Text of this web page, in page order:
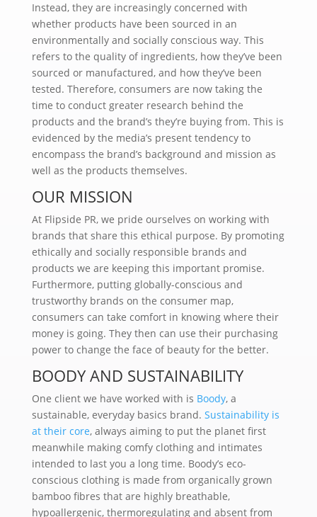
Instead, they are increasingly concerned with
whether products have been sourced in an
environmentally and socially conscious way. This
refers to the quality of ingredients, how they’ve been
sourced or manufactured, and how they’ve been
tested. Therefore, consumers are now taking the
time to conduct greater research behind the
products and the brand’s they’re buying from. This is
evidenced by the media’s present tendency to
encompass the brand’s background and mission as
well as the products themselves.
OUR MISSION
At Flipside PR, we pride ourselves on working with
brands that share this ethical purpose. By promoting
ethically and socially responsible brands and
products we are keeping this important promise.
Furthermore, putting globally-conscious and
trustworthy brands on the consumer map,
consumers can take comfort in knowing where their
money is going. They then can use their purchasing
power to change the face of beauty for the better.
BOODY AND SUSTAINABILITY
One client we have worked with is Boody, a
sustainable, everyday basics brand. Sustainability is
at their core, always aiming to put the planet first
meanwhile making comfy clothing and intimates
intended to last you a long time. Boody’s eco-
conscious clothing is made from organically grown
bamboo fibres that are highly breathable,
hypoallergenic, thermoregulating and absent from